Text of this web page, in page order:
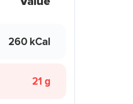
260 kCal
21 g